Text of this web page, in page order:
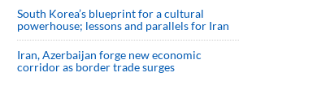
South Korea’s blueprint for a cultural
powerhouse; lessons and parallels for Iran
Iran, Azerbaijan forge new economic
corridor as border trade surges